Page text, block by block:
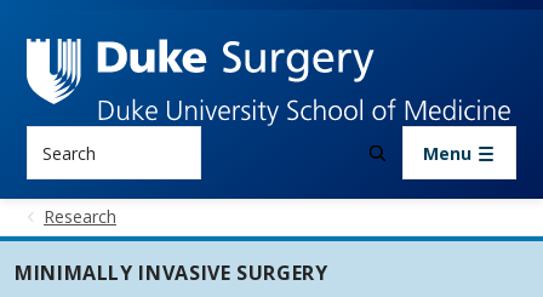
Menu
Research
MINIMALLY INVASIVE SURGERY